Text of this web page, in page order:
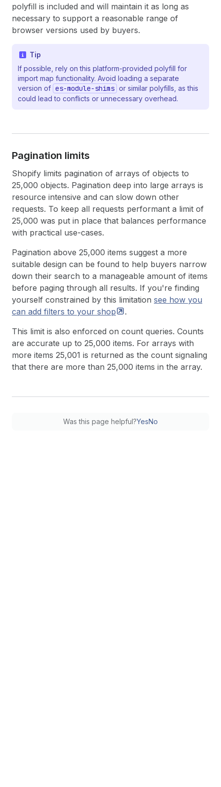
polyfill is included and will maintain it as long as
necessary to support a reasonable range of
browser versions used by buyers.
Tip
If possible, rely on this platform-provided polyfill for
import map functionality. Avoid loading a separate
version of es-module-shims or similar polyfills, as this
could lead to conflicts or unnecessary overhead.
Pagination limits
Shopify limits pagination of arrays of objects to
25,000 objects. Pagination deep into large arrays is
resource intensive and can slow down other
requests. To keep all requests performant a limit of
25,000 was put in place that balances performance
with practical use-cases.
Pagination above 25,000 items suggest a more
suitable design can be found to help buyers narrow
down their search to a manageable amount of items
before paging through all results. If you're finding
yourself constrained by this limitation see how you
can add filters to your shop
.
This limit is also enforced on count queries. Counts
are accurate up to 25,000 items. For arrays with
more items 25,001 is returned as the count signaling
that there are more than 25,000 items in the array.
Was this page helpful?YesNo